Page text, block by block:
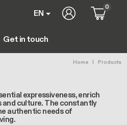
navigation
Get in touch
EN User account
0
Home Products
expressiveness, enrich
and culture. The constantly
authentic needs of